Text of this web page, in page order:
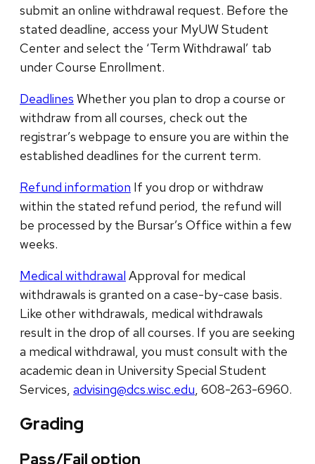
submit an online withdrawal request. Before the
stated deadline, access your MyUW Student
Center and select the ‘Term Withdrawal’ tab
under Course Enrollment.
Deadlines Whether you plan to drop a course or
withdraw from all courses, check out the
registrar’s webpage to ensure you are within the
established deadlines for the current term.
Refund information If you drop or withdraw
within the stated refund period, the refund will
be processed by the Bursar’s Office within a few
weeks.
Medical withdrawal Approval for medical
withdrawals is granted on a case-by-case basis.
Like other withdrawals, medical withdrawals
result in the drop of all courses. If you are seeking
a medical withdrawal, you must consult with the
academic dean in University Special Student
Services, advising@dcs.wisc.edu, 608-263-6960.
Grading
Pass/Fail option